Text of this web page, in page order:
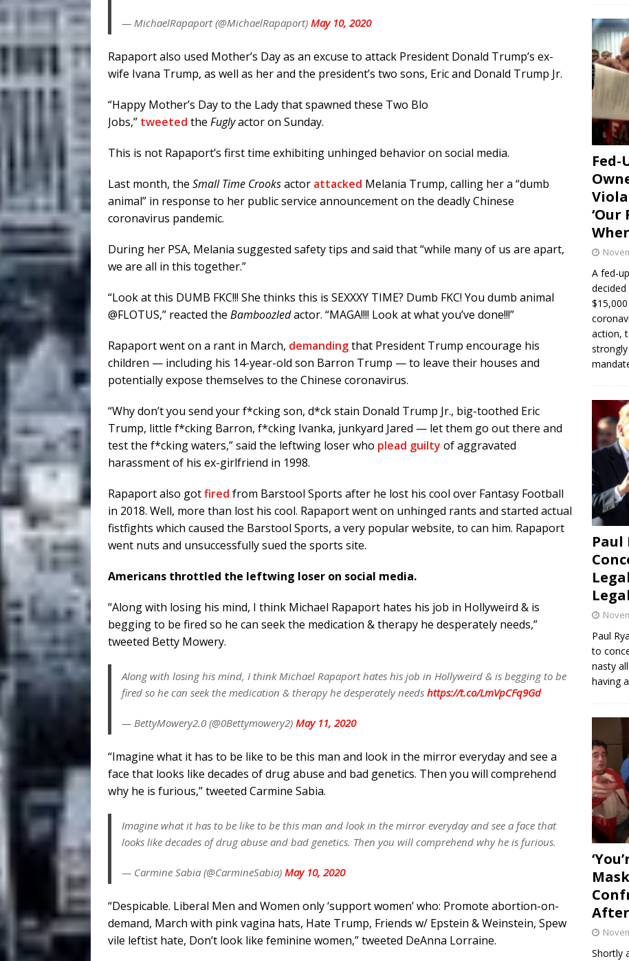
— MichaelRapaport (@MichaelRapaport) May 10, 2020
Rapaport also used Mother’s Day as an excuse to attack President Donald Trump’s ex-
wife Ivana Trump, as well as her and the president’s two sons, Eric and Donald Trump Jr.
“Happy Mother’s Day to the Lady that spawned these Two Blo
Jobs,” tweeted the Fuglyactor on Sunday.
This is not Rapaport’s first time exhibiting unhinged behavior on social media.
Last month, the Small Time Crooksactor attacked Melania Trump, calling her a “dumb
animal” in response to her public service announcement on the deadly Chinese
coronavirus pandemic.
During her PSA, Melania suggested safety tips and said that “while many of us are apart,
we are all in this together.”
“Look at this DUMB FKC!!! She thinks this is SEXXXY TIME? Dumb FKC! You dumb animal
@FLOTUS,” reacted the Bamboozledactor. “MAGA!!!! Look at what you’ve done!!!”
Rapaport went on a rant in March, demandingthat President Trump encourage his
children — including his 14-year-old son Barron Trump — to leave their houses and
potentially expose themselves to the Chinese coronavirus.
“Why don’t you send your f*cking son, d*ck stain Donald Trump Jr., big-toothed Eric
Trump, little f*cking Barron, f*cking Ivanka, junkyard Jared — let them go out there and
test the f*cking waters,” said the leftwing loser who plead guilty of aggravated
harassment of his ex-girlfriend in 1998.
Rapaport also gotfired from Barstool Sports after he lost his cool over Fantasy Football
in 2018. Well, more than lost his cool. Rapaport went on unhinged rants and started actual
fistfights which caused the Barstool Sports, a very popular website, to can him. Rapaport
went nuts and unsuccessfully sued the sports site.
Americans throttled the leftwing loser on social media.
“Along with losing his mind, I think Michael Rapaport hates his job in Hollyweird & is
begging to be fired so he can seek the medication & therapy he desperately needs,”
tweeted Betty Mowery.
Along with losing his mind, I think Michael Rapaport hates his job in Hollyweird & is begging to be
fired so he can seek the medication & therapy he desperately needs https://t.co/LmVpCFq9Gd
— BettyMowery2.0 (@0Bettymowery2) May 11, 2020
“Imagine what it has to be like to be this man and look in the mirror everyday and see a
face that looks like decades of drug abuse and bad genetics. Then you will comprehend
why he is furious,” tweeted Carmine Sabia.
Imagine what it has to be like to be this man and look in the mirror everyday and see a face that
looks like decades of drug abuse and bad genetics. Then you will comprehend why he is furious.
— Carmine Sabia (@CarmineSabia) May 10, 2020
“Despicable. Liberal Men and Women only ‘support women’ who: Promote abortion-on-
demand, March with pink vagina hats, Hate Trump, Friends w/ Epstein & Weinstein, Spew
vile leftist hate, Don’t look like feminine women,” tweeted DeAnna Lorraine.
Fed-
‘Our
A fed-
action,
Paul
Paul
to
nasty
having
Shortly